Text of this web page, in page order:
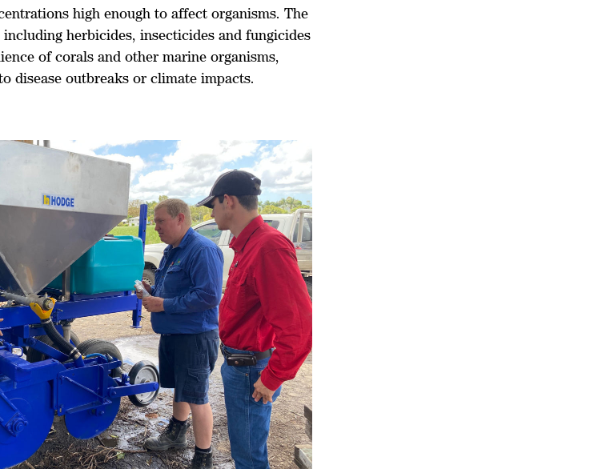
high enough to affect organisms. The
herbicides, insecticides and fungicides
of corals and other marine organisms,
disease outbreaks or climate impacts.